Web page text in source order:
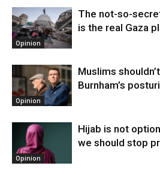
Opinion
The not-so-
is the real Gaza
Opinion
Muslims
Burnham’s
Opinion
Hijab is not
we should stop